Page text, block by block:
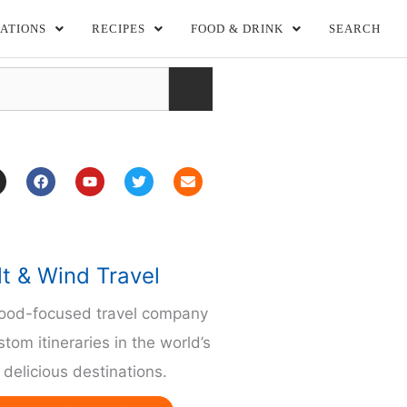
RECIPES FOOD & DRINK SEARCH
F
a
c
k
Y
o
u
T
w
i
E
n
v
& Wind Travel
focused travel company
itineraries in the world’s
delicious destinations.